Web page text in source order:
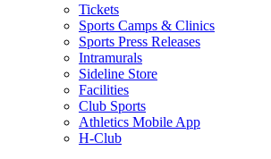
Tickets
Sports Camps & Clinics
Sports Press Releases
Intramurals
Sideline Store
Facilities
Club Sports
Athletics Mobile App
H-Club